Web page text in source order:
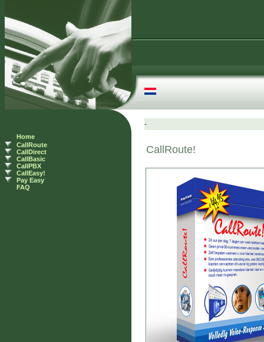
Home
CallRoute
CallDirect
CallBasic
CallPBX
CallEasy!
Pay Easy
FAQ